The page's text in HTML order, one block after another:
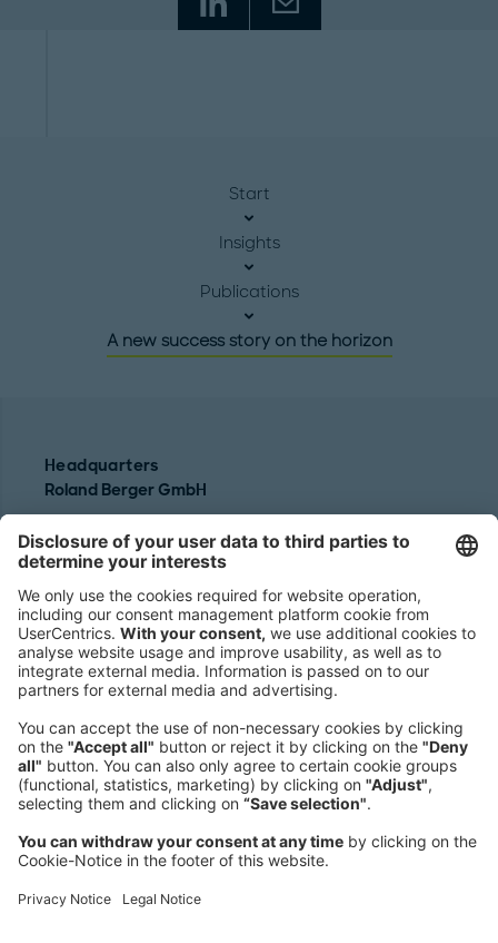
Start
Insights
Publications
A new success story on the horizon
Headquarters
Roland Berger GmbH
80538 Munich
Germany
Phone:
+49 89 9230-0
Fax:
+49 89 9230-8202
Mail:
Send us a message
NEWSROOM
LEGAL
HELP
PRIVACY